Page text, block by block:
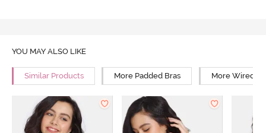
YOU MAY ALSO LIKE
Similar Products More Padded Bras More Wired